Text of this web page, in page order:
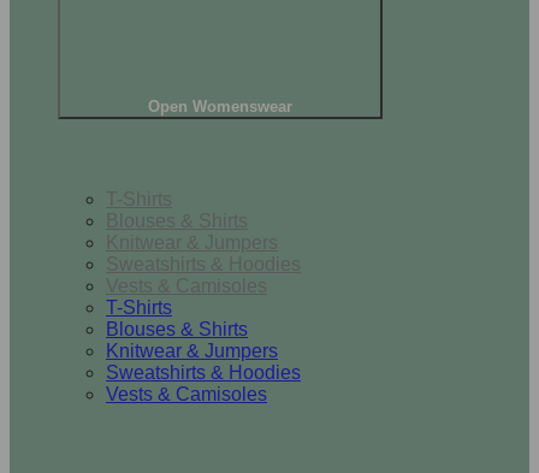
Open Womenswear
T-Shirts
Blouses & Shirts
Knitwear & Jumpers
Sweatshirts & Hoodies
Vests & Camisoles
T-Shirts
Blouses & Shirts
Knitwear & Jumpers
Sweatshirts & Hoodies
Vests & Camisoles